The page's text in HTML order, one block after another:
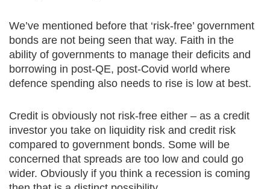
We’ve mentioned before that ‘risk-free’ government
bonds are not being seen that way. Faith in the
ability of governments to manage their deficits and
borrowing in post-QE, post-Covid world where
defence spending also needs to rise is low at best.
Credit is obviously not risk-free either – as a credit
investor you take on liquidity risk and credit risk
compared to government bonds. Some will be
concerned that spreads are too low and could go
wider. Obviously if you think a recession is coming